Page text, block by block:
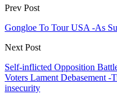
Prev Post
Gongloe To Tour USA -As
Next Post
Self-inflicted Opposition
Voters Lament Debasement -
insecurity